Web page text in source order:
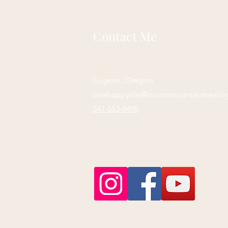
Contact Me
Eugene, Oregon
541-653-6498